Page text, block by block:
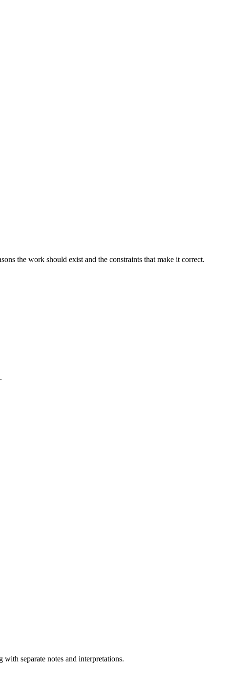
the work should exist and the constraints that make it correct.
separate notes and interpretations.